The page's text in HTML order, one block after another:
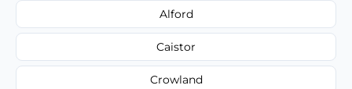
Alford
Caistor
Crowland